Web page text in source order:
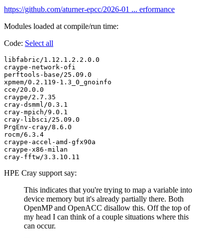
https://github.com/aturner-epcc/2026-01 ... erformance
Modules loaded at compile/run time:
Code: Select all
libfabric/1.12.1.2.2.0.0
craype-network-ofi
perftools-base/25.09.0
xpmem/0.2.119-1.3_0_gnoinfo
cce/20.0.0
craype/2.7.35
cray-dsmml/0.3.1
cray-mpich/9.0.1
cray-libsci/25.09.0
PrgEnv-cray/8.6.0
rocm/6.3.4
craype-accel-amd-gfx90a
craype-x86-milan
HPE Cray support say:
This indicates that you're trying to map a variable into
device memory but it's already partially there. Both
OpenMP and OpenACC disallow this. Off the top of
my head I can think of a couple situations where this
can occur.